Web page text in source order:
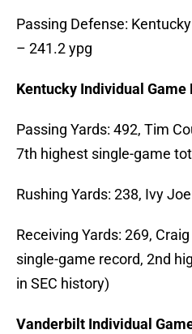
Passing Defense:
– 241.2 ypg
Kentucky Individual
Passing Yards: 492, Tim
7th highest single-game
Rushing Yards: 238, Ivy
Receiving Yards: 269,
single-game record, 2nd
in SEC history)
Vanderbilt Individual